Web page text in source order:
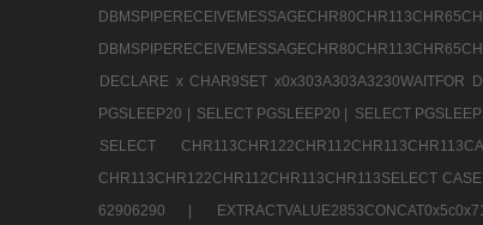
DECLARE x CHAR9SET x0x303A303A3230WAITFOR
PGSLEEP20 |
SELECT PGSLEEP20 | SELECT
SELECT
CHR113CHR122CHR112CHR113CHR113SELECT
62906290 |